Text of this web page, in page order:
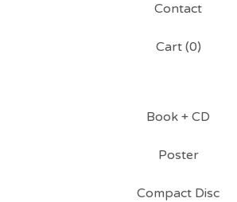
Contact
Cart (0)
Book + CD
Poster
Compact Disc